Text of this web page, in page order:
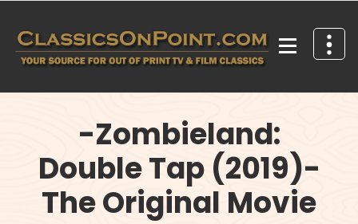
content
-Zombieland:
Double Tap (2019)-
The Original Movie